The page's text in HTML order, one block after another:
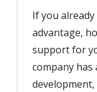
If you
advantage,
support for
company